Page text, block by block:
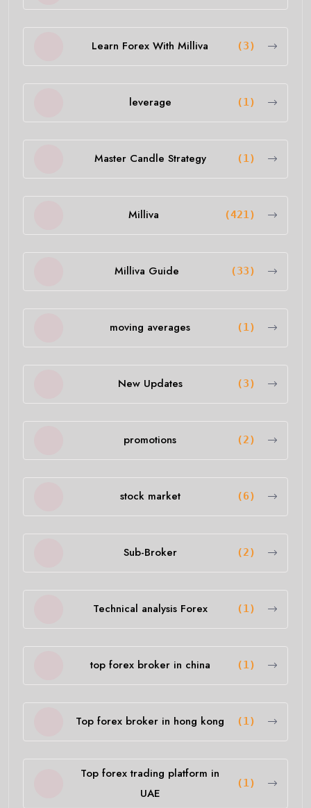
Learn Forex With Milliva (3)
leverage (1)
Master Candle Strategy (1)
Milliva (421)
Milliva Guide (33)
moving averages (1)
New Updates (3)
promotions (2)
stock market (6)
Sub-Broker (2)
Technical analysis Forex (1)
top forex broker in china (1)
Top forex broker in hong kong (1)
Top forex trading platform in
UAE
(1)